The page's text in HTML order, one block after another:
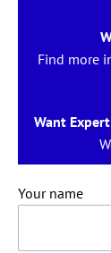
Find more
Want
Your name